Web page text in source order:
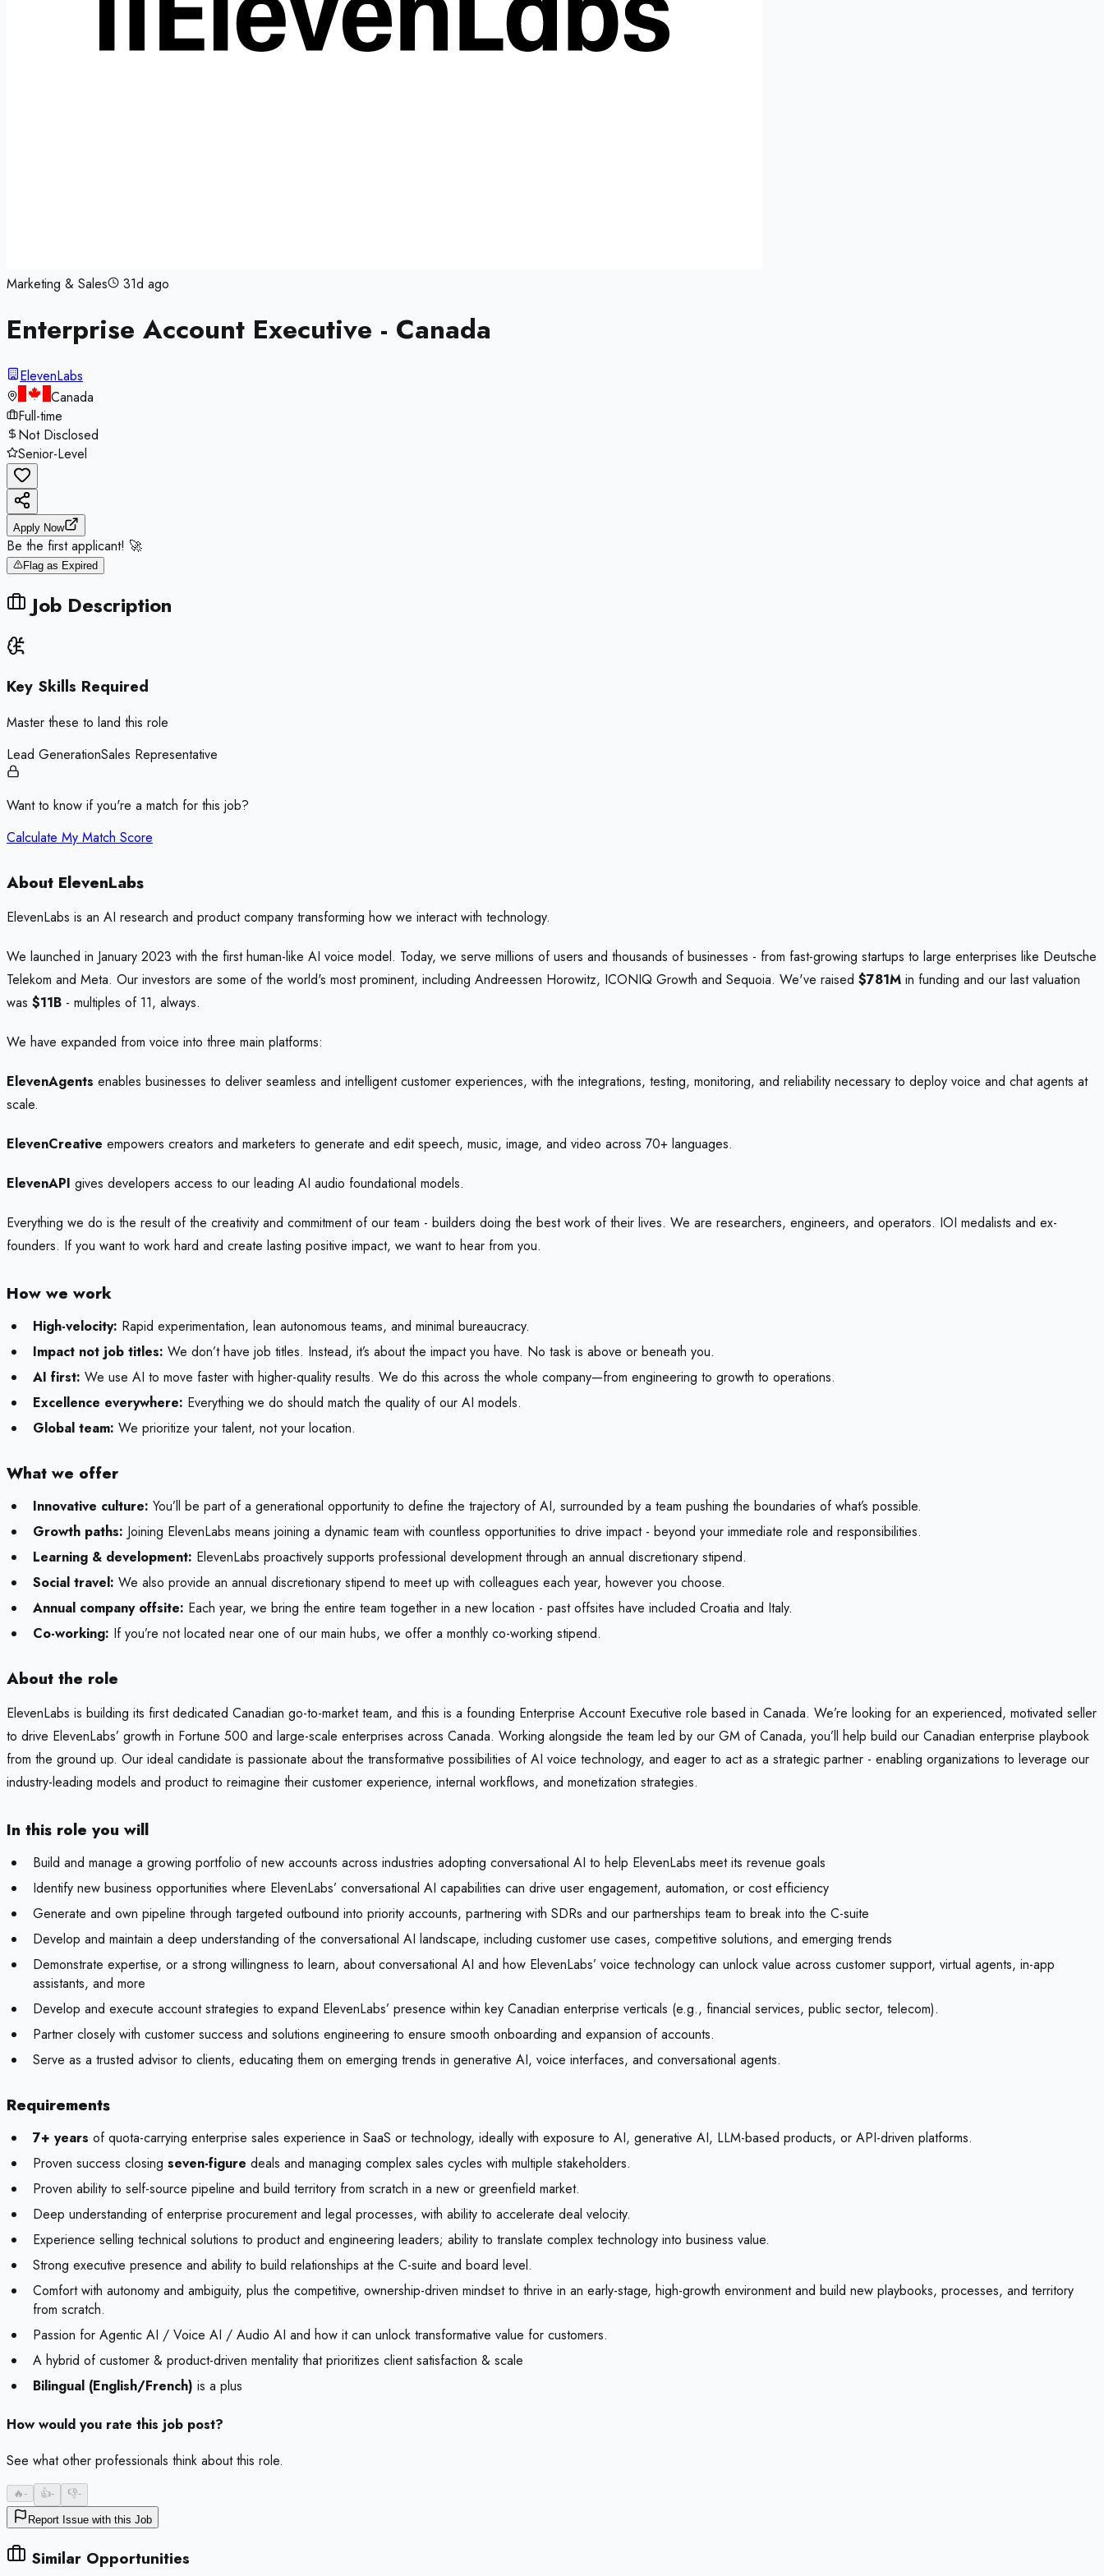
Marketing & Sales 31d ago
Enterprise Account Executive - Canada
ElevenLabs
Canada
Full-time
Not Disclosed
Senior-Level
Apply Now
Be the first applicant! 🚀
Flag as Expired
Job Description
Key Skills Required
Master these to land this role
Lead GenerationSales Representative
Want to know if you're a match for this job?
Calculate My Match Score
About ElevenLabs
ElevenLabs is an AI research and product company transforming how we interact with technology.
We launched in January 2023 with the first human-like AI voice model. Today, we serve millions of users and thousands of businesses - from fast-growing startups to large enterprises like Deutsche
Telekom and Meta. Our investors are some of the world's most prominent, including Andreessen Horowitz, ICONIQ Growth and Sequoia. We've raised $781M in funding and our last valuation
was $11B - multiples of 11, always.
We have expanded from voice into three main platforms:
ElevenAgents enables businesses to deliver seamless and intelligent customer experiences, with the integrations, testing, monitoring, and reliability necessary to deploy voice and chat agents at
scale.
ElevenCreative empowers creators and marketers to generate and edit speech, music, image, and video across 70+ languages.
ElevenAPI gives developers access to our leading AI audio foundational models.
Everything we do is the result of the creativity and commitment of our team - builders doing the best work of their lives. We are researchers, engineers, and operators. IOI medalists and ex-
founders. If you want to work hard and create lasting positive impact, we want to hear from you.
How we work
High-velocity: Rapid experimentation, lean autonomous teams, and minimal bureaucracy.
Impact not job titles: We don’t have job titles. Instead, it’s about the impact you have. No task is above or beneath you.
AI first: We use AI to move faster with higher-quality results. We do this across the whole company—from engineering to growth to operations.
Excellence everywhere: Everything we do should match the quality of our AI models.
Global team: We prioritize your talent, not your location.
What we offer
Innovative culture: You’ll be part of a generational opportunity to define the trajectory of AI, surrounded by a team pushing the boundaries of what’s possible.
Growth paths: Joining ElevenLabs means joining a dynamic team with countless opportunities to drive impact - beyond your immediate role and responsibilities.
Learning & development: ElevenLabs proactively supports professional development through an annual discretionary stipend.
Social travel: We also provide an annual discretionary stipend to meet up with colleagues each year, however you choose.
Annual company offsite: Each year, we bring the entire team together in a new location - past offsites have included Croatia and Italy.
Co-working: If you’re not located near one of our main hubs, we offer a monthly co-working stipend.
About the role
ElevenLabs is building its first dedicated Canadian go-to-market team, and this is a founding Enterprise Account Executive role based in Canada. We’re looking for an experienced, motivated seller
to drive ElevenLabs’ growth in Fortune 500 and large-scale enterprises across Canada. Working alongside the team led by our GM of Canada, you’ll help build our Canadian enterprise playbook
from the ground up. Our ideal candidate is passionate about the transformative possibilities of AI voice technology, and eager to act as a strategic partner - enabling organizations to leverage our
industry-leading models and product to reimagine their customer experience, internal workflows, and monetization strategies.
In this role you will
Build and manage a growing portfolio of new accounts across industries adopting conversational AI to help ElevenLabs meet its revenue goals
Identify new business opportunities where ElevenLabs’ conversational AI capabilities can drive user engagement, automation, or cost efficiency
Generate and own pipeline through targeted outbound into priority accounts, partnering with SDRs and our partnerships team to break into the C-suite
Develop and maintain a deep understanding of the conversational AI landscape, including customer use cases, competitive solutions, and emerging trends
Demonstrate expertise, or a strong willingness to learn, about conversational AI and how ElevenLabs’ voice technology can unlock value across customer support, virtual agents, in-app
assistants, and more
Develop and execute account strategies to expand ElevenLabs’ presence within key Canadian enterprise verticals (e.g., financial services, public sector, telecom).
Partner closely with customer success and solutions engineering to ensure smooth onboarding and expansion of accounts.
Serve as a trusted advisor to clients, educating them on emerging trends in generative AI, voice interfaces, and conversational agents.
Requirements
7+ years of quota-carrying enterprise sales experience in SaaS or technology, ideally with exposure to AI, generative AI, LLM-based products, or API-driven platforms.
Proven success closing seven-figure deals and managing complex sales cycles with multiple stakeholders.
Proven ability to self-source pipeline and build territory from scratch in a new or greenfield market.
Deep understanding of enterprise procurement and legal processes, with ability to accelerate deal velocity.
Experience selling technical solutions to product and engineering leaders; ability to translate complex technology into business value.
Strong executive presence and ability to build relationships at the C-suite and board level.
Comfort with autonomy and ambiguity, plus the competitive, ownership-driven mindset to thrive in an early-stage, high-growth environment and build new playbooks, processes, and territory
from scratch.
Passion for Agentic AI / Voice AI / Audio AI and how it can unlock transformative value for customers.
A hybrid of customer & product-driven mentality that prioritizes client satisfaction & scale
Bilingual (English/French) is a plus
How would you rate this job post?
See what other professionals think about this role.
🔥- 👍- 👎-
Report Issue with this Job
Similar Opportunities